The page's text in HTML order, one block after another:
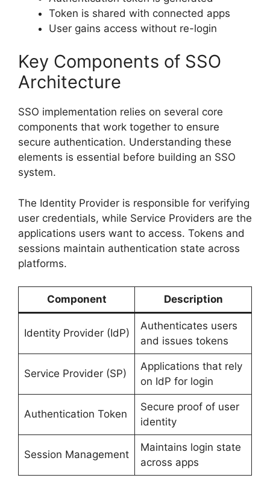
Token is shared with connected apps
User gains access without re-login
Key Components of SSO
Architecture
SSO implementation relies on several core
components that work together to ensure
secure authentication. Understanding these
elements is essential before building an SSO
system.
The Identity Provider is responsible for verifying
user credentials, while Service Providers are the
applications users want to access. Tokens and
sessions maintain authentication state across
platforms.
Component Description
Identity Provider (IdP)
Authenticates users
and issues tokens
Service Provider (SP)
Applications that rely
on IdP for login
Authentication Token
Secure proof of user
identity
Session Management
Maintains login state
across apps